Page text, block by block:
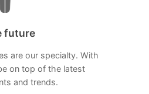
future
are our specialty. With
on top of the latest
and trends.